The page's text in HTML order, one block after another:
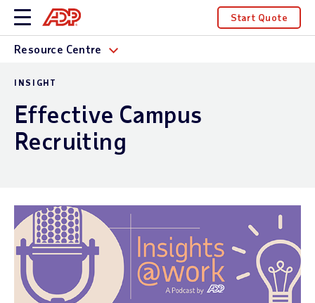
Start Quote
Resource Centre
INSIGHT
Effective Campus
Recruiting